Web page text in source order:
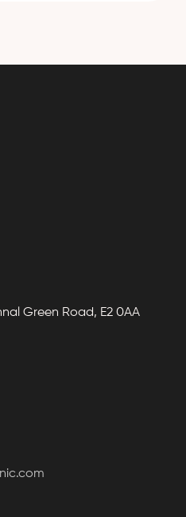
Green Road, E2 0AA